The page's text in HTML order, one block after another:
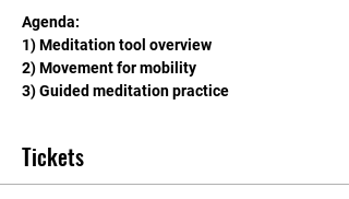
Agenda:
1) Meditation tool overview
2) Movement for mobility
3) Guided meditation practice
Tickets